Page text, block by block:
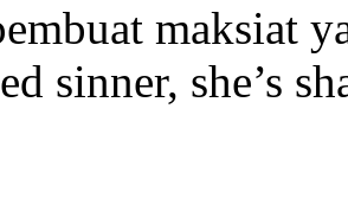
maksiat
sinner, she’s